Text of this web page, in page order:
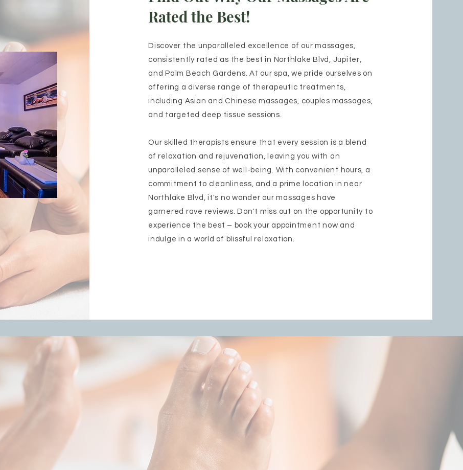
Rated the Best!
Discover the unparalleled excellence of our massages,
consistently rated as the best in Northlake Blvd, Jupiter,
and Palm Beach Gardens. At our spa, we pride ourselves on
offering a diverse range of therapeutic treatments,
including Asian and Chinese massages, couples massages,
and targeted deep tissue sessions.
Our skilled therapists ensure that every session is a blend
of relaxation and rejuvenation, leaving you with an
unparalleled sense of well-being. With convenient hours, a
commitment to cleanliness, and a prime location in near
Northlake Blvd, it's no wonder our massages have
garnered rave reviews. Don't miss out on the opportunity to
experience the best – book your appointment now and
indulge in a world of blissful relaxation.